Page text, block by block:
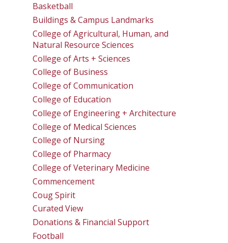
Basketball
Buildings & Campus Landmarks
College of Agricultural, Human, and
Natural Resource Sciences
College of Arts + Sciences
College of Business
College of Communication
College of Education
College of Engineering + Architecture
College of Medical Sciences
College of Nursing
College of Pharmacy
College of Veterinary Medicine
Commencement
Coug Spirit
Curated View
Donations & Financial Support
Football